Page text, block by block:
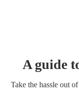
A guide
Take the hassle out